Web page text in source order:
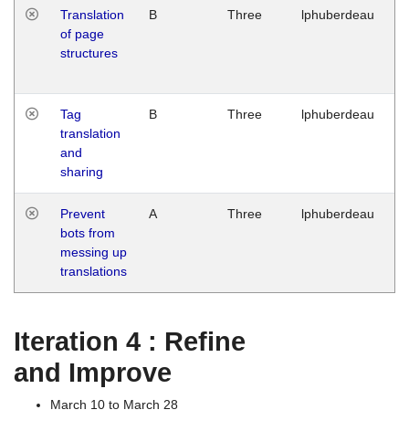
Translation
of page
structures
B Three lphuberdeau
Tag
translation
and
sharing
B Three lphuberdeau
Prevent
bots from
messing up
translations
A Three lphuberdeau
Iteration 4 : Refine
and Improve
March 10 to March 28